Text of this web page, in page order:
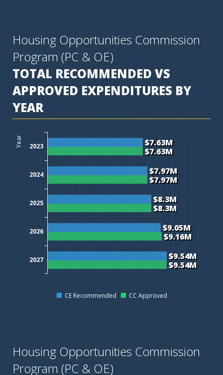
Housing Opportunities Commission
Program (PC & OE)
TOTAL RECOMMENDED VS
APPROVED EXPENDITURES BY
YEAR
$7.63M
$7.97M
$8.3M
$9.05M
$9.54M
$7.63M
$7.97M
$8.3M
$9.16M
$9.54M
Year 2023
2024
2025
2026
2027
$0M$1M$2M$3M$4M$5M$6M$7M$8M $9M$10M
CE Recommended CC Approved
Housing Opportunities Commission
Program (PC & OE)